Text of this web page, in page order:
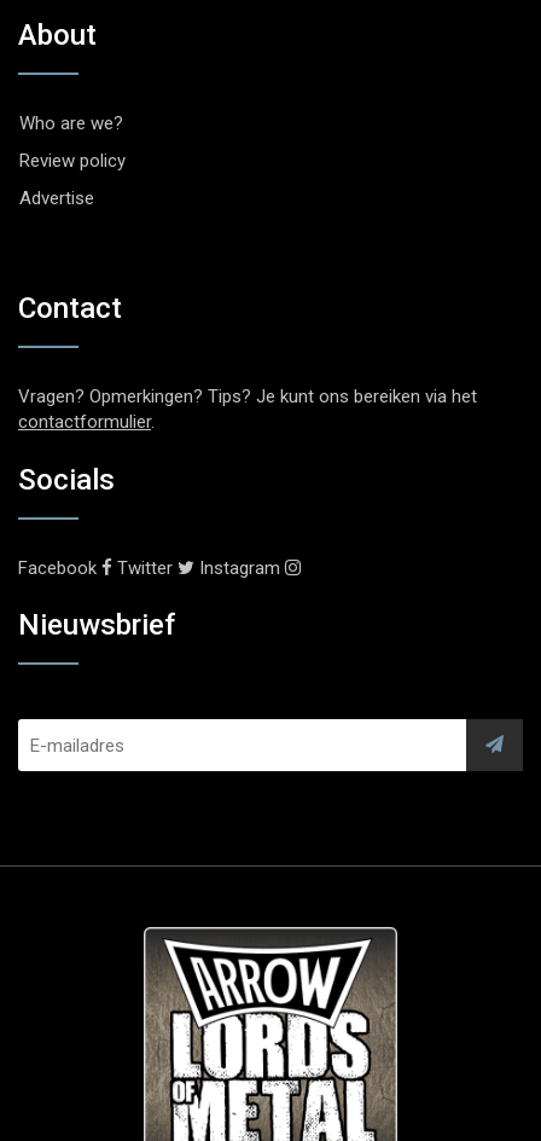
About
Who are we?
Review policy
Advertise
Contact
Vragen? Opmerkingen? Tips? Je kunt ons bereiken via het
contactformulier.
Socials
Facebook Twitter Instagram
Nieuwsbrief